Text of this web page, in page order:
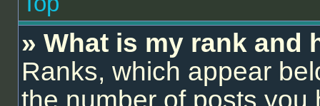
» What is my rank and
Ranks, which appear
the number of posts you